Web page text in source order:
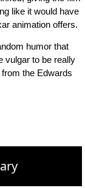
like it would have
animation offers.
humor that
vulgar to be really
the Edwards